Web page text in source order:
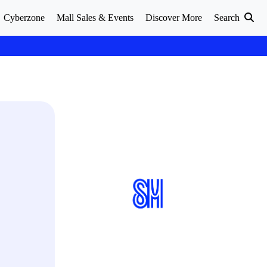
Cyberzone Mall Sales & Events Discover More Search